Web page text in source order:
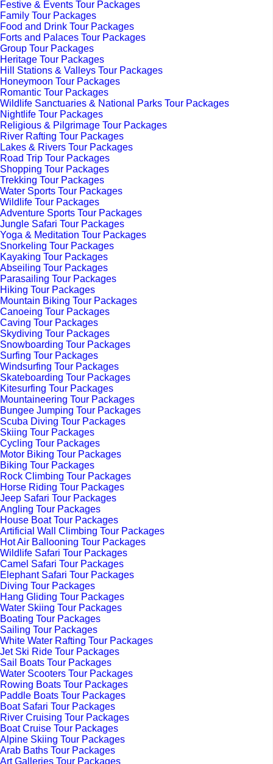
Festive & Events Tour Packages
Family Tour Packages
Food and Drink Tour Packages
Forts and Palaces Tour Packages
Group Tour Packages
Heritage Tour Packages
Hill Stations & Valleys Tour Packages
Honeymoon Tour Packages
Romantic Tour Packages
Wildlife Sanctuaries & National Parks Tour Packages
Nightlife Tour Packages
Religious & Pilgrimage Tour Packages
River Rafting Tour Packages
Lakes & Rivers Tour Packages
Road Trip Tour Packages
Shopping Tour Packages
Trekking Tour Packages
Water Sports Tour Packages
Wildlife Tour Packages
Adventure Sports Tour Packages
Jungle Safari Tour Packages
Yoga & Meditation Tour Packages
Snorkeling Tour Packages
Kayaking Tour Packages
Abseiling Tour Packages
Parasailing Tour Packages
Hiking Tour Packages
Mountain Biking Tour Packages
Canoeing Tour Packages
Caving Tour Packages
Skydiving Tour Packages
Snowboarding Tour Packages
Surfing Tour Packages
Windsurfing Tour Packages
Skateboarding Tour Packages
Kitesurfing Tour Packages
Mountaineering Tour Packages
Bungee Jumping Tour Packages
Scuba Diving Tour Packages
Skiing Tour Packages
Cycling Tour Packages
Motor Biking Tour Packages
Biking Tour Packages
Rock Climbing Tour Packages
Horse Riding Tour Packages
Jeep Safari Tour Packages
Angling Tour Packages
House Boat Tour Packages
Artificial Wall Climbing Tour Packages
Hot Air Ballooning Tour Packages
Wildlife Safari Tour Packages
Camel Safari Tour Packages
Elephant Safari Tour Packages
Diving Tour Packages
Hang Gliding Tour Packages
Water Skiing Tour Packages
Boating Tour Packages
Sailing Tour Packages
White Water Rafting Tour Packages
Jet Ski Ride Tour Packages
Sail Boats Tour Packages
Water Scooters Tour Packages
Rowing Boats Tour Packages
Paddle Boats Tour Packages
Boat Safari Tour Packages
River Cruising Tour Packages
Boat Cruise Tour Packages
Alpine Skiing Tour Packages
Arab Baths Tour Packages
Art Galleries Tour Packages